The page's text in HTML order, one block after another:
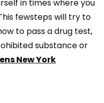
in times where you
fewsteps will try to
to pass a drug test,
substance or
New York